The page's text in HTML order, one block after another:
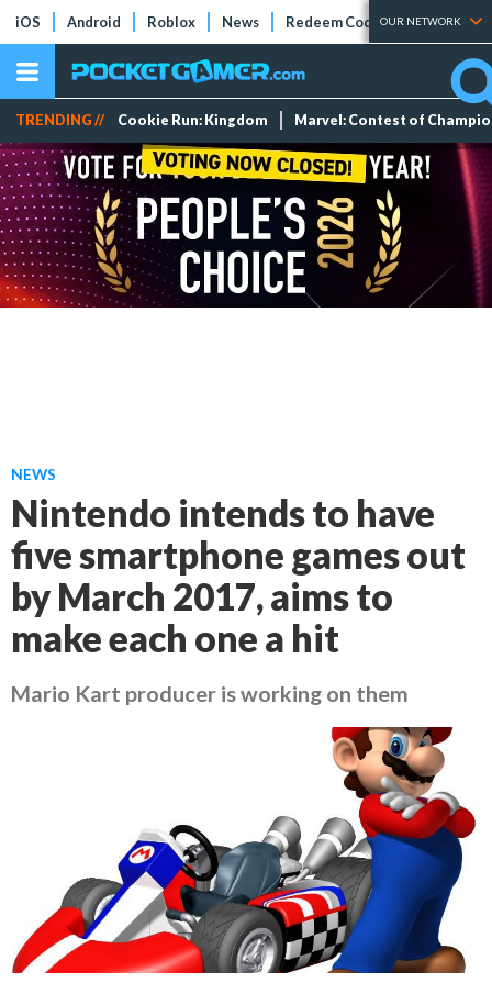
iOS Android Roblox News Redeem Codes Tier Lists
OUR NETWORK
TRENDING // Cookie Run: Kingdom Marvel: Contest of
NEWS
Nintendo intends to have
five smartphone games out
by March 2017, aims to
make each one a hit
Mario Kart producer is working on them